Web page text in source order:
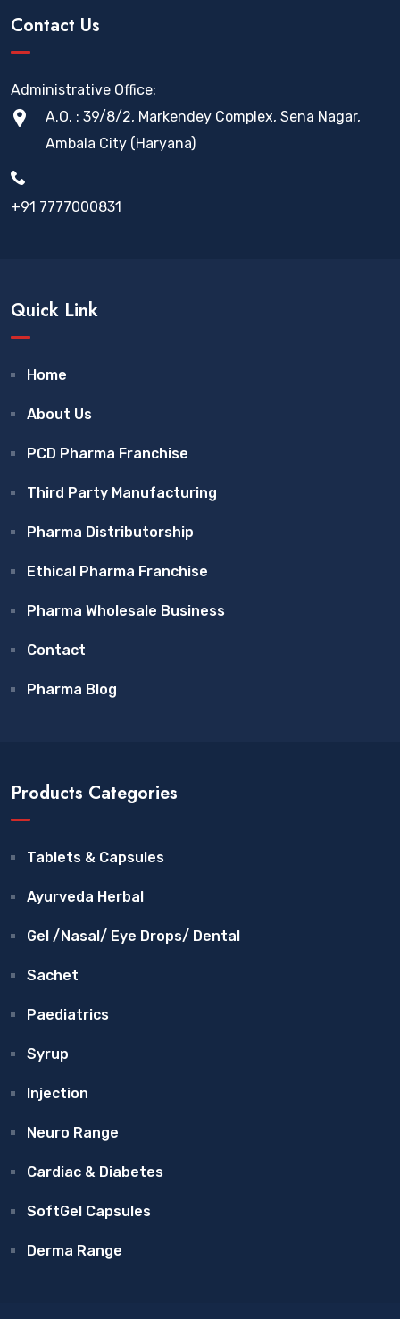
Contact Us
Administrative Office:
A.O. : 39/8/2, Markendey Complex, Sena Nagar,
Ambala City (Haryana)
+91 7777000831
Quick Link
Home
About Us
PCD Pharma Franchise
Third Party Manufacturing
Pharma Distributorship
Ethical Pharma Franchise
Pharma Wholesale Business
Contact
Pharma Blog
Products Categories
Tablets & Capsules
Ayurveda Herbal
Gel /Nasal/ Eye Drops/ Dental
Sachet
Paediatrics
Syrup
Injection
Neuro Range
Cardiac & Diabetes
SoftGel Capsules
Derma Range